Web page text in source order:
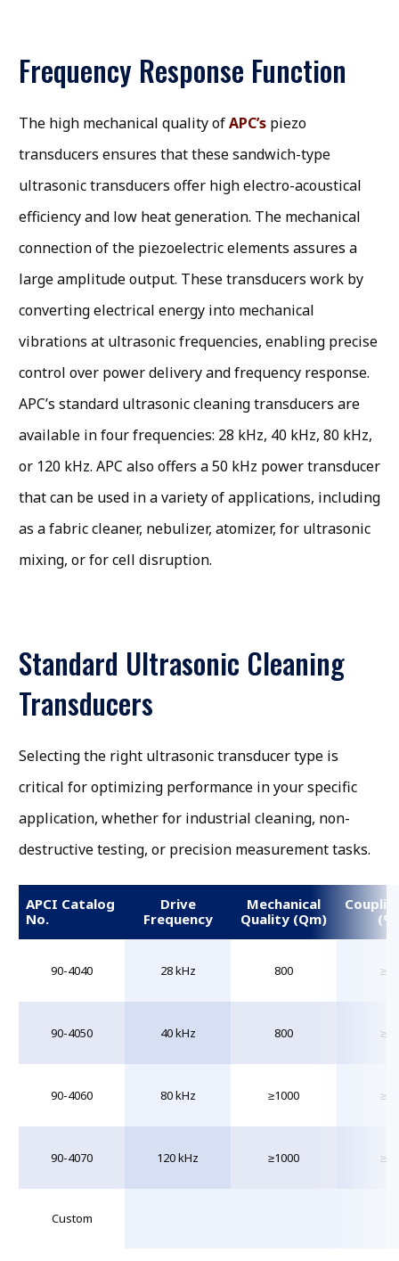
Frequency Response Function
The high mechanical quality ofAPC’s piezo
transducers ensures that these sandwich-type
ultrasonic transducers offer high electro-acoustical
efficiency and low heat generation. The mechanical
connection of the piezoelectric elements assures a
large amplitude output. These transducers work by
converting electrical energy into mechanical
vibrations at ultrasonic frequencies, enabling precise
control over power delivery and frequency response.
APC’s standard ultrasonic cleaning transducers are
available in four frequencies: 28 kHz, 40 kHz, 80 kHz,
or 120 kHz. APC also offers a 50 kHz power transducer
that can be used in a variety of applications, including
as a fabric cleaner, nebulizer, atomizer, for ultrasonic
mixing, or for cell disruption.
Standard Ultrasonic Cleaning
Transducers
Selecting the right ultrasonic transducer type is
critical for optimizing performance in your specific
application, whether for industrial cleaning, non-
destructive testing, or precision measurement tasks.
APCI Catalog
No.
Drive
Frequency
Mechanical
Quality (Qm)
90-4040 28 kHz 800 ≥55
90-4050 40 kHz 800 ≥55
90-4060 80 kHz ≥1000 ≥55
90-4070 120 kHz ≥1000 ≥55
Custom